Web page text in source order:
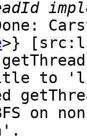
>}
title to
on